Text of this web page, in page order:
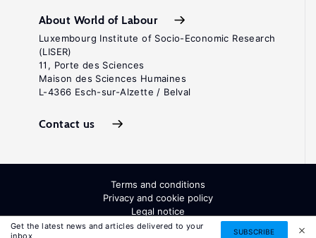
Get the latest news and articles delivered to your
inbox
SUBSCRIBE
About World of Labour
Luxembourg Institute of Socio-Economic Research
(LISER)
11, Porte des Sciences
Maison des Sciences Humaines
L-4366 Esch-sur-Alzette / Belval
Contact us
Terms and conditions
Privacy and cookie policy
Legal notice
All Rights Reserved. ISSN: 2054-9571